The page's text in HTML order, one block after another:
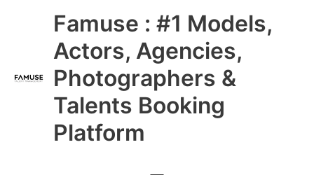
Famuse : #1 Models,
Actors, Agencies,
Photographers &
Talents Booking
Platform
Main
Menu